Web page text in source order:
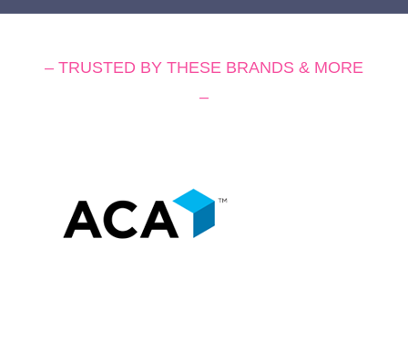
– TRUSTED BY THESE BRANDS & MORE
–